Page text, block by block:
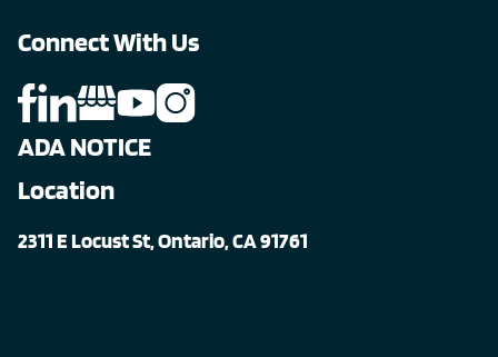
Connect With Us
ADA NOTICE
Location
2311 E Locust St, Ontario, CA 91761